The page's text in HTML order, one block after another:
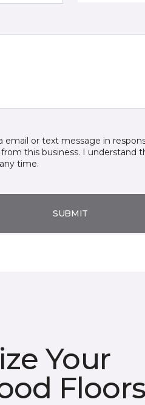
email or text message in
this business. I understand
time.
SUBMIT
Your
Floors